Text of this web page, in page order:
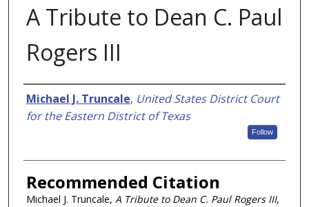
A Tribute to Dean C. Paul
Rogers III
Authors
Michael J. Truncale, United States District Court
for the Eastern District of Texas
Follow
Recommended Citation
Michael J. Truncale, A Tribute to Dean C. Paul Rogers III,